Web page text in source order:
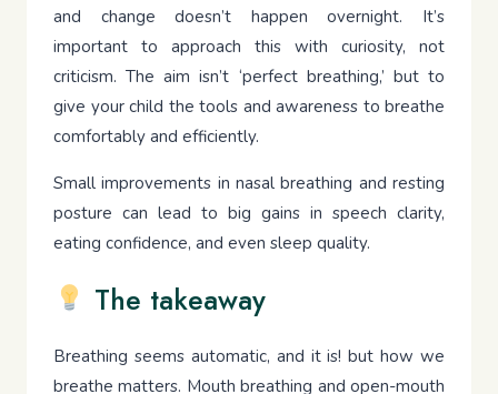
and change doesn’t happen overnight. It’s
important to approach this with curiosity, not
criticism. The aim isn’t ‘perfect breathing,’ but to
give your child the tools and awareness to breathe
comfortably and efficiently.
Small improvements in nasal breathing and resting
posture can lead to big gains in speech clarity,
eating confidence, and even sleep quality.
The takeaway
Breathing seems automatic, and it is! but how we
breathe matters. Mouth breathing and open-mouth